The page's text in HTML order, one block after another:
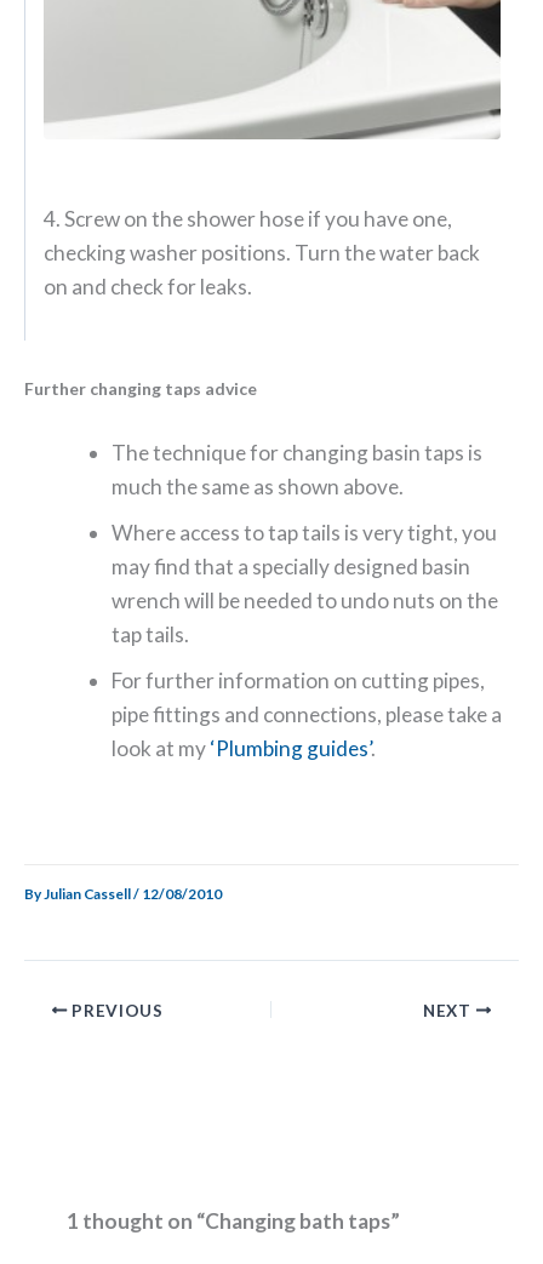
By Julian Cassell/ 12/08/2010
4. Screw on the shower hose if you have one,
checking washer positions. Turn the water back
on and check for leaks.
Further changing taps advice
The technique for changing basin taps is
much the same as shown above.
Where access to tap tails is very tight, you
may find that a specially designed basin
wrench will be needed to undo nuts on the
tap tails.
For further information on cutting pipes,
pipe fittings and connections, please take a
look at my‘Plumbing guides’.
PREVIOUS NEXT
1 thought on “Changing bath taps”